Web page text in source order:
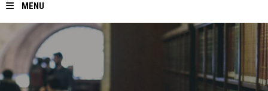
MENU
Home
About ASU